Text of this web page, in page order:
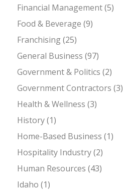
Financial Management(5)
Food & Beverage (9)
Franchising(25)
General Business (97)
Government & Politics (2)
Government Contractors (3)
Health & Wellness (3)
History(1)
Home-Based Business (1)
Hospitality Industry(2)
Human Resources (43)
Idaho (1)